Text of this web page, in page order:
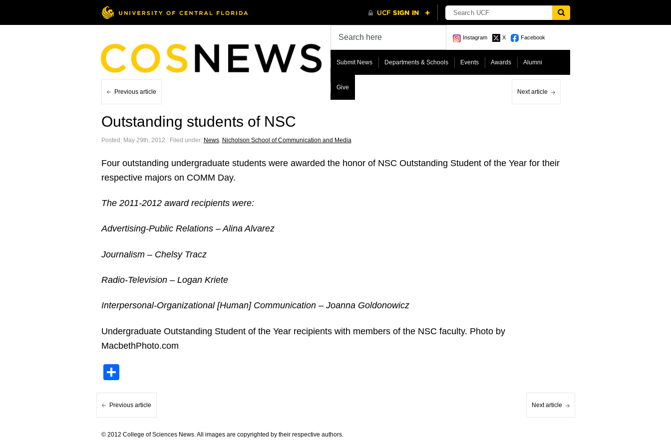
Instagram X Facebook
Submit News Departments & Schools Events Awards Alumni
Give
Previous article Next article
Outstanding students of NSC
Posted: May 29th, 2012 ˑ Filed under: News, Nicholson School of Communication and Media
Four outstanding undergraduate students were awarded the honor of NSC Outstanding Student of the Year for their
respective majors on COMM Day.
The 2011-2012 award recipients were:
Advertising-Public Relations – Alina Alvarez
Journalism – Chelsy Tracz
Radio-Television – Logan Kriete
Interpersonal-Organizational [Human] Communication – Joanna Goldonowicz
Undergraduate Outstanding Student of the Year recipients with members of the NSC faculty. Photo by
MacbethPhoto.com
Previous article Next article
© 2012 College of Sciences News. All images are copyrighted by their respective authors.